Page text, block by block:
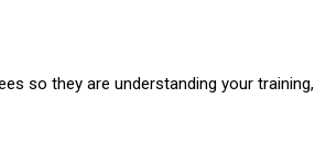
so they are understanding your training,